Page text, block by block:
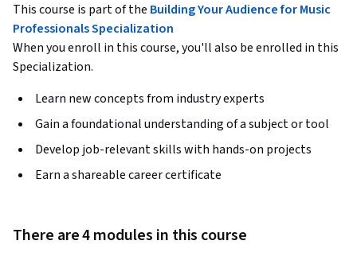
This course is part of the Building Your Audience for Music
Professionals Specialization
When you enroll in this course, you'll also be enrolled in this
Specialization.
Learn new concepts from industry experts
Gain a foundational understanding of a subject or tool
Develop job-relevant skills with hands-on projects
Earn a shareable career certificate
There are 4 modules in this course